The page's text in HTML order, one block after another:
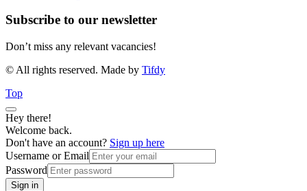
Subscribe to our newsletter
Don’t miss any relevant vacancies!
© All rights reserved. Made by Tifdy
Top
Hey there!
Welcome back.
Don't have an account? Sign up here
Username or Email
Password
Sign in